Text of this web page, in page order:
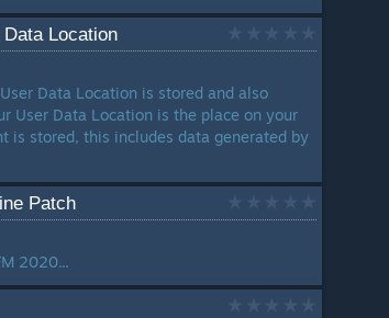
Location
Data Location is stored and also
User Data Location is the place on your
is stored, this includes data generated by
Patch
2020...